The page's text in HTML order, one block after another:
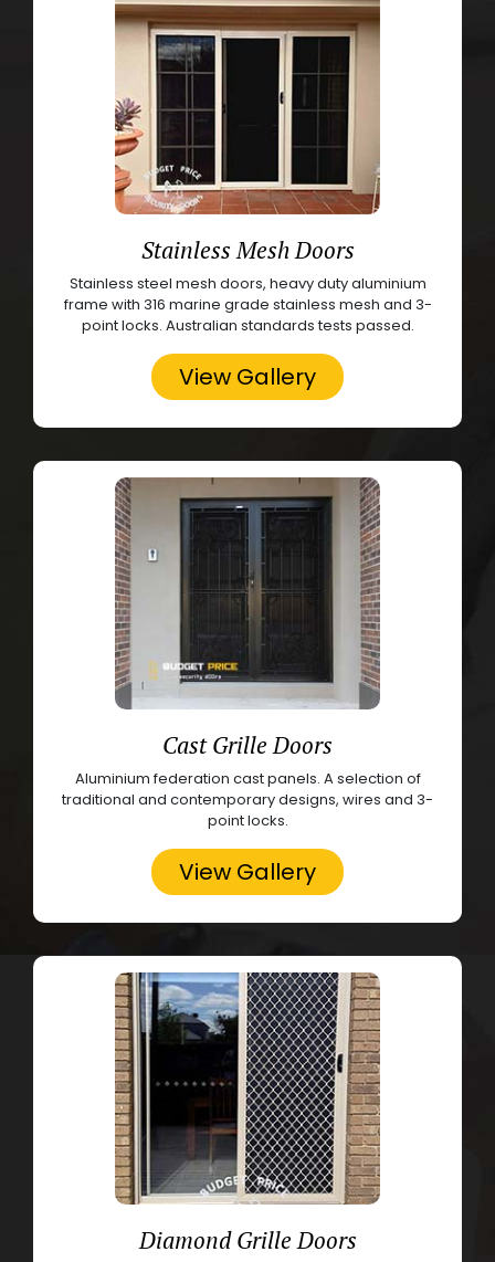
Stainless Mesh Doors
Stainless steel mesh doors, heavy duty aluminium
frame with 316 marine grade stainless mesh and 3-
point locks. Australian standards tests passed.
View Gallery
Cast Grille Doors
Aluminium federation cast panels. A selection of
traditional and contemporary designs, wires and 3-
point locks.
View Gallery
Diamond Grille Doors